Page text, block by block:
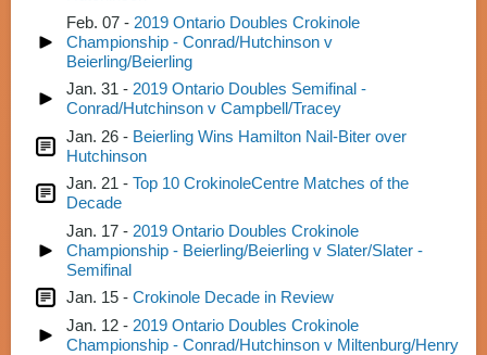
Feb. 07 - 2019 Ontario Doubles Crokinole
Championship - Conrad/Hutchinson v
Beierling/Beierling
Jan. 31 - 2019 Ontario Doubles Semifinal -
Conrad/Hutchinson v Campbell/Tracey
Jan. 26 - Beierling Wins Hamilton Nail-Biter over
Hutchinson
Jan. 21 - Top 10 CrokinoleCentre Matches of the
Decade
Jan. 17 - 2019 Ontario Doubles Crokinole
Championship - Beierling/Beierling v Slater/Slater -
Semifinal
Jan. 15 - Crokinole Decade in Review
Jan. 12 - 2019 Ontario Doubles Crokinole
Championship - Conrad/Hutchinson v Miltenburg/Henry